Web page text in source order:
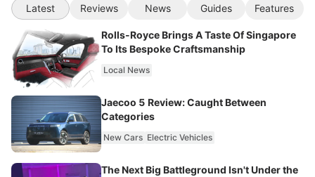
Latest Reviews News Guides Features
Rolls-Royce Brings A Taste Of Singapore
To Its Bespoke Craftsmanship
Local News
Jaecoo 5 Review: Caught Between
Categories
New Cars Electric Vehicles
The Next Big Battleground Isn't Under the